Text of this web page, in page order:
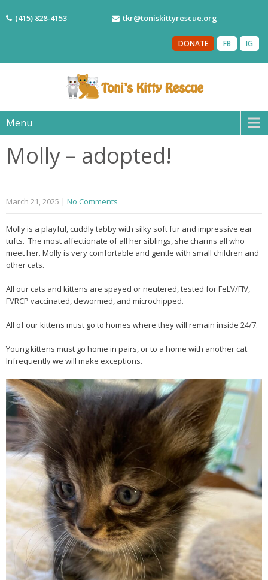
(415) 828-4153 tkr@toniskittyrescue.org
IG
FB
DONATE
Menu
Molly – adopted!
March 21, 2025 | No Comments
Molly is a playful, cuddly tabby with silky soft fur and impressive ear
tufts. The most affectionate of all her siblings, she charms all who
meet her. Molly is very comfortable and gentle with small children and
other cats.
All our cats and kittens are spayed or neutered, tested for FeLV/FIV,
FVRCP vaccinated, dewormed, and microchipped.
All of our kittens must go to homes where they will remain inside 24/7.
Young kittens must go home in pairs, or to a home with another cat.
Infrequently we will make exceptions.